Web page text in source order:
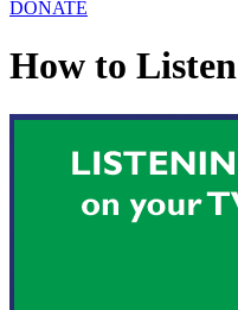
DONATE
How to Listen